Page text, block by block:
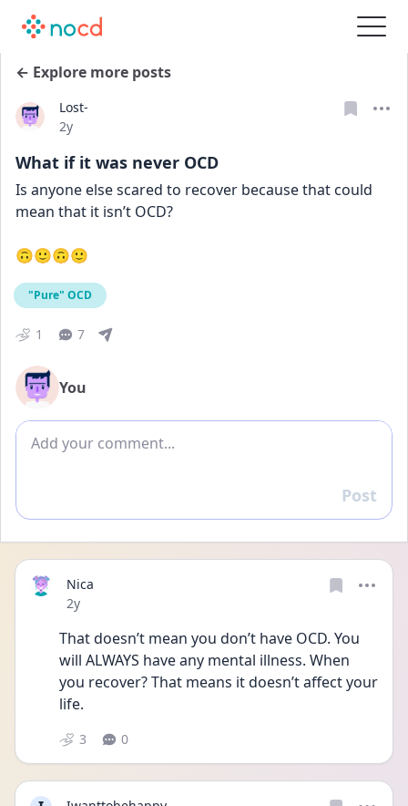
← Explore more posts
Lost-
Date posted
2y
What if it was never OCD
Is anyone else scared to recover because that could
mean that it isn’t OCD?
🙃🙂🙃🙂
"Pure" OCD
1 7
You
Add comment
Reply
Post
Nica
Date posted
2y
That doesn’t mean you don’t have OCD. You
will ALWAYS have any mental illness. When
you recover? That means it doesn’t affect your
life.
3 0